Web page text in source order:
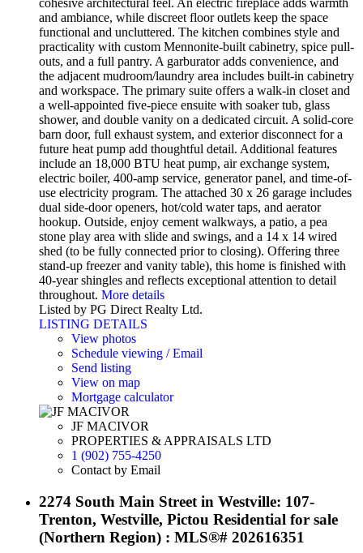
cohesive architectural feel. An electric fireplace adds warmth
and ambiance, while discreet floor outlets keep the space
functional and uncluttered. The kitchen combines style and
practicality with custom Mennonite-built cabinetry, spice pull-
outs, and a full pantry. A garburator adds convenience, and
the adjacent mudroom/laundry area includes built-in cabinetry
and workspace. The primary suite offers a walk-in closet and
a well-appointed five-piece ensuite with soaker tub, glass
shower, and double vanity on a dedicated circuit. A solid-core
barn door, full exhaust system, and exterior disconnect for a
future heat pump add thoughtful detail. Additional features
include an 18,000 BTU heat pump, air exchange system,
electric boiler, 400-amp service, generator panel, and time-of-
use electricity program. The attached 30 x 26 garage includes
dual side-door openers, hot/cold water taps, and aerator
hookup. Outside, enjoy cement walkways, a patio, a pea
stone play area with slide and swings, and a 14 x 14 wired
shed (to be fully connected prior to closing). Offering three
stand-up freezer and vanity table), this home is finished with
40-year shingles and reflects exceptional attention to detail
throughout. More details
Listed by PG Direct Realty Ltd.
LISTING DETAILS
View photos
Schedule viewing / Email
Send listing
View on map
Mortgage calculator
JF MACIVOR
PROPERTIES & APPRAISALS LTD
1 (902) 755-4250
Contact by Email
2274 South Main Street in Westville: 107-
Trenton, Westville, Pictou Residential for sale
(Northern Region) : MLS®# 202616351